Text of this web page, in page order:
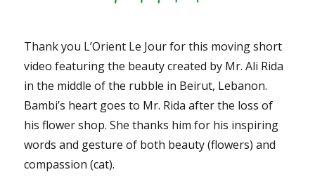
Thank you L’Orient Le Jour for this moving short
video featuring the beauty created by Mr. Ali Rida
in the middle of the rubble in Beirut, Lebanon.
Bambi’s heart goes to Mr. Rida after the loss of
his flower shop. She thanks him for his inspiring
words and gesture of both beauty (flowers) and
compassion (cat).